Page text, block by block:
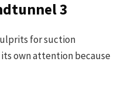
3
for suction
its own attention because